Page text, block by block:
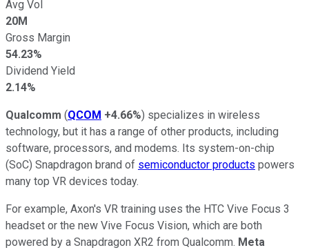
Avg Vol
20M
Gross Margin
54.23%
Dividend Yield
2.14%
Qualcomm (QCOM +4.66%) specializes in wireless
technology, but it has a range of other products, including
software, processors, and modems. Its system-on-chip
(SoC) Snapdragon brand of semiconductor products powers
many top VR devices today.
For example, Axon's VR training uses the HTC Vive Focus 3
headset or the new Vive Focus Vision, which are both
powered by a Snapdragon XR2 from Qualcomm. Meta